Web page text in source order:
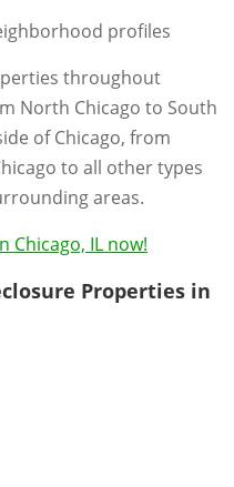
profiles
throughout
North Chicago to South
of Chicago, from
to all other types
areas.
Chicago, IL now!
Properties in